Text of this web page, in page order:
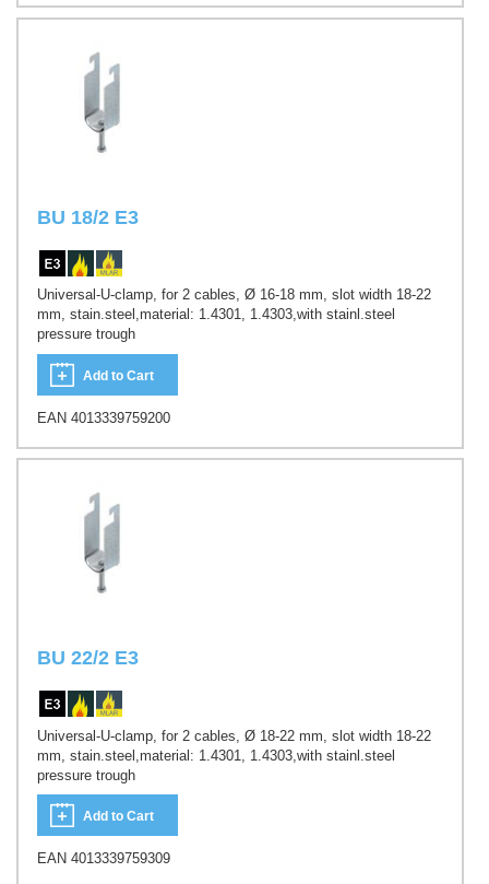
BU 18/2 E3
Universal-U-clamp, for 2 cables, Ø 16-18 mm, slot width 18-22
mm, stain.steel,material: 1.4301, 1.4303,with stainl.steel
pressure trough
Add to Cart
EAN 4013339759200
BU 22/2 E3
Universal-U-clamp, for 2 cables, Ø 18-22 mm, slot width 18-22
mm, stain.steel,material: 1.4301, 1.4303,with stainl.steel
pressure trough
Add to Cart
EAN 4013339759309